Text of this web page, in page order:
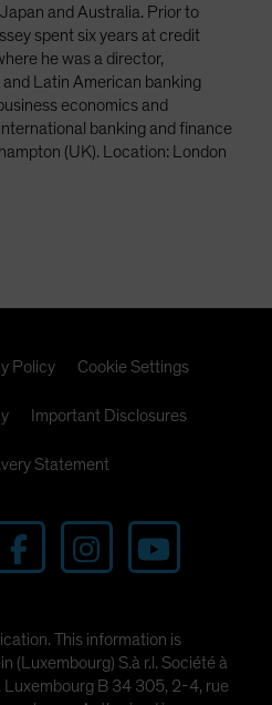
and Australia. Prior to
spent six years at credit
he was a director,
Latin American banking
economics and
banking and finance
(UK). Location: London
Policy Cookie Settings
Important Disclosures
Statement
This information is
(Luxembourg) S.à r.l. Société à
Luxembourg B 34 305, 2-4, rue